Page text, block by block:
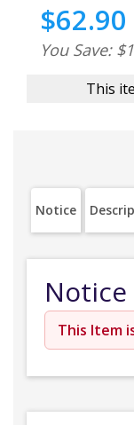
$62.90
You Save:
This
Notice
Notice
This Item